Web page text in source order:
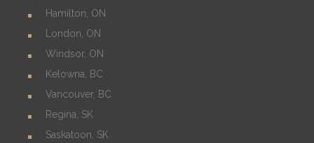
Hamilton, ON
London, ON
Windsor, ON
Kelowna, BC
Vancouver, BC
Regina, SK
Saskatoon, SK